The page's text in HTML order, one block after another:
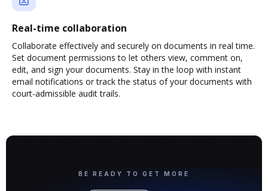
Real-time collaboration
Collaborate effectively and securely on documents in real time.
Set document permissions to let others view, comment on,
edit, and sign your documents. Stay in the loop with instant
email notifications or track the status of your documents with
court-admissible audit trails.
BE READY TO GET MORE